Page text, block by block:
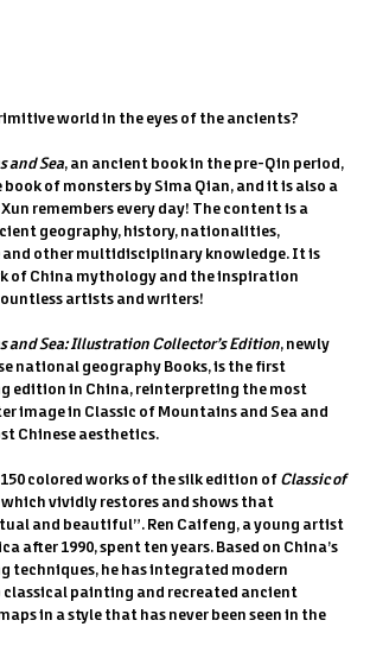
world in the eyes of the ancients?
and Sea, an ancient book in the pre-Qin period,
of monsters by Sima Qian, and it is also a
remembers every day! The content is a
geography, history, nationalities,
and other multidisciplinary knowledge. It is
of China mythology and the inspiration
artists and writers!
and Sea: Illustration Collector’s Edition, newly
national geography Books, is the first
edition in China, reinterpreting the most
image in Classic of Mountains and Sea and
Chinese aesthetics.
colored works of the silk edition of Classic of
which vividly restores and shows that
and beautiful”. Ren Caifeng, a young artist
after 1990, spent ten years. Based on China’s
he has integrated modern
classical painting and recreated ancient
in a style that has never been seen in the